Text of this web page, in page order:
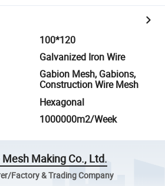
100*120
Galvanized Iron Wire
Gabion Mesh, Gabions,
Construction Wire Mesh
Hexagonal
1000000m2/Week
Making Co., Ltd.
Factory & Trading Company